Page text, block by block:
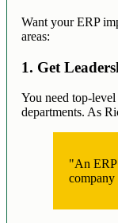
Want your ERP
areas:
1. Get
You need top-
departments. As
"An ERP